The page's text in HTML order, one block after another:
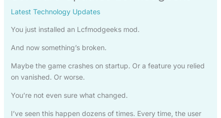
Latest Technology Updates
You just installed an Lcfmodgeeks mod.
And now something’s broken.
Maybe the game crashes on startup. Or a feature you relied
on vanished. Or worse.
You’re not even sure what changed.
I’ve seen this happen dozens of times. Every time, the user